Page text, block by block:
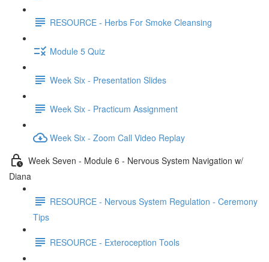
RESOURCE - Herbs For Smoke Cleansing
Module 5 Quiz
Week Six - Presentation Slides
Week Six - Practicum Assignment
Week Six - Zoom Call Video Replay
Week Seven - Module 6 - Nervous System Navigation w/
Diana
RESOURCE - Nervous System Regulation - Ceremony
Tips
RESOURCE - Exteroception Tools